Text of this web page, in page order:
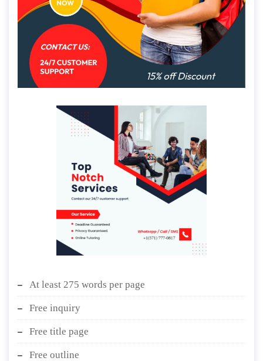
At least 275 words per page
Free inquiry
Free title page
Free outline